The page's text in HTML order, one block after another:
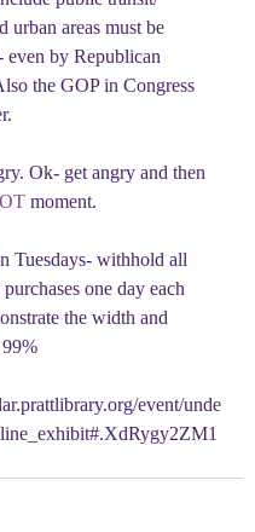
urban areas must be
even by Republican
the GOP in Congress
Ok- get angry and then
moment.
Tuesdays- withhold all
one day each
the width and
event/unde